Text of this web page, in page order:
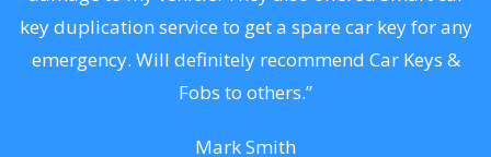
key duplication service to get a spare car key for any
emergency. Will definitely recommend Car Keys &
Fobs to others.”
Mark Smith